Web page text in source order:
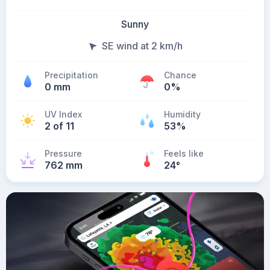
Sunny
SE wind at 2 km/h
Precipitation
0 mm
Chance
0%
UV Index
2 of 11
Humidity
53%
Pressure
762 mm
Feels like
24°